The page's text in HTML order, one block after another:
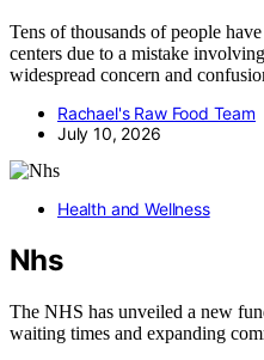
Tens of thousands of people
centers due to a mistake
widespread concern and
Rachael's Raw Food Team
July 10, 2026
Health and Wellness
Nhs
The NHS has unveiled a new
waiting times and expanding